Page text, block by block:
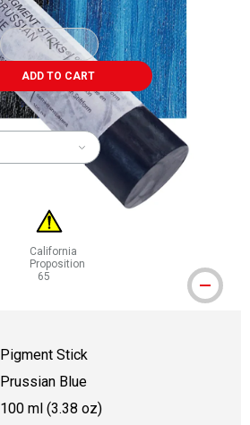
ADD TO CART
California
Proposition
65
WARNING: CANCER AND
Pigment Stick
Prussian Blue
100 ml (3.38 oz)